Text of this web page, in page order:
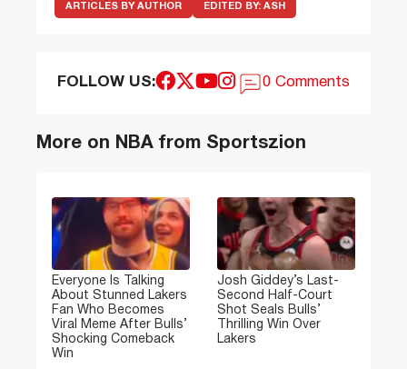
ARTICLES BY AUTHOR EDITED BY: ASH
FOLLOW US: 0 Comments
More on NBA from Sportszion
Everyone Is Talking
About Stunned Lakers
Fan Who Becomes
Viral Meme After Bulls’
Shocking Comeback
Win
Josh Giddey’s Last-
Second Half-Court
Shot Seals Bulls’
Thrilling Win Over
Lakers